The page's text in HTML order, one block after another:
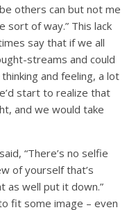
others can but not me
sort of way.” This lack
say that if we all
streams and could
and feeling, a lot
start to realize that
and we would take
“There’s no selfie
of yourself that’s
as well put it down.”
fit some image – even